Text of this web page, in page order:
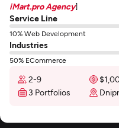
iMart.pro Agency]
Service Line
10% Web Development
Industries
50% ECommerce
2-9
3 Portfolios